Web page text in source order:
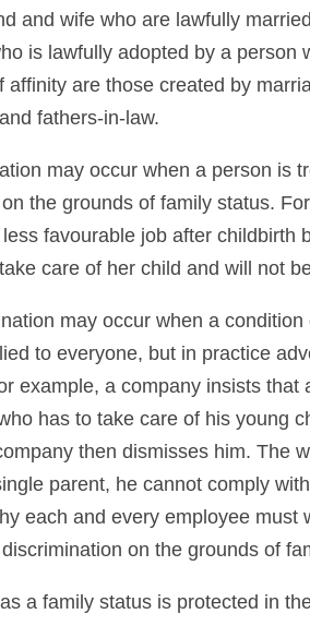
and wife who are lawfully
is lawfully adopted by a person
affinity are those created by
fathers-in-law.
may occur when a person is
the grounds of family status.
favourable job after childbirth
care of her child and will not
may occur when a
to everyone, but in practice
example, a company insists that
has to take care of his young
then dismisses him. The
parent, he cannot comply
each and every employee must
on the grounds of
a family status is protected in